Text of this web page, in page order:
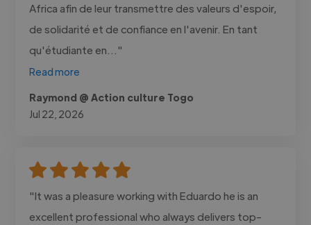
Africa afin de leur transmettre des valeurs d'espoir,
de solidarité et de confiance en l'avenir. En tant
qu'étudiante en..."
Read more
Raymond @ Action culture Togo
Jul 22, 2026
"It was a pleasure working with Eduardo he is an
excellent professional who always delivers top-